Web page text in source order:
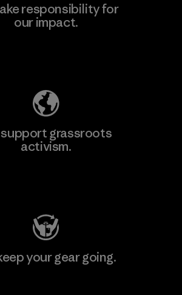
responsibility for
our impact.
support grassroots
activism.
your gear going.